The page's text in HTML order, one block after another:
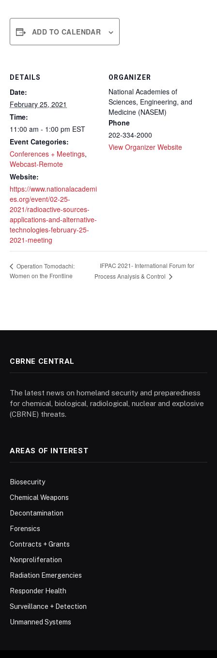
ADD TO CALENDAR
DETAILS
Date:
February 25, 2021
Time:
11:00 am - 1:00 pm EST
Event Categories:
Conferences + Meetings,
Webcast-Remote
Website:
https://www.nationalacademi
es.org/event/02-25-
2021/radioactive-sources-
applications-and-alternative-
technologies-february-25-
2021-meeting
ORGANIZER
National Academies of
Sciences, Engineering, and
Medicine (NASEM)
Phone
202-334-2000
View Organizer Website
Operation Tomodachi:
Women on the Frontline
IFPAC 2021- International Forum for
Process Analysis & Control
CBRNE CENTRAL
The latest news on homeland security and preparedness
for chemical, biological, radiological, nuclear and explosive
(CBRNE) threats.
AREAS OF INTEREST
Biosecurity
Chemical Weapons
Decontamination
Forensics
Contracts + Grants
Nonproliferation
Radiation Emergencies
Responder Health
Surveillance + Detection
Unmanned Systems